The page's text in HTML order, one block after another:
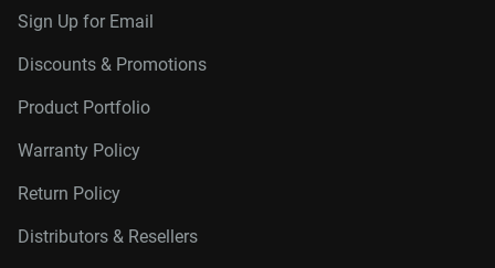
Sign Up for Email
Discounts & Promotions
Product Portfolio
Warranty Policy
Return Policy
Distributors & Resellers